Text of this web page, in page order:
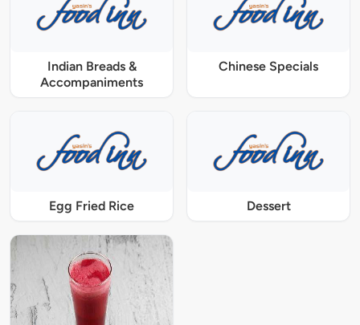
Indian Breads &
Accompaniments
Chinese Specials
Egg Fried Rice Dessert